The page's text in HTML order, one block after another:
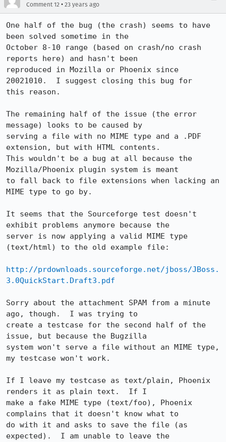
Comment 12 • 23 years ago
One half of the bug (the crash) seems to have
been solved sometime in the
October 8-10 range (based on crash/no crash
reports here) and hasn't been
reproduced in Mozilla or Phoenix since
20021010.  I suggest closing this bug for
this reason.
The remaining half of the issue (the error
message) looks to be caused by
serving a file with no MIME type and a .PDF
extension, but with HTML contents.
This wouldn't be a bug at all because the
Mozilla/Phoenix plugin system is meant
to fall back to file extensions when lacking an
MIME type to go by.
It seems that the Sourceforge test doesn't
exhibit problems anymore because the
server is now applying a valid MIME type
(text/html) to the old example file:
http://prdownloads.sourceforge.net/jboss/JBoss.
3.0QuickStart.Draft3.pdf
Sorry about the attachment SPAM from a minute
ago, though.  I was trying to
create a testcase for the second half of the
issue, but because the Bugzilla
system won't serve a file without an MIME type,
my testcase won't work.
If I leave my testcase as text/plain, Phoenix
renders it as plain text.  If I
make a fake MIME type (text/foo), Phoenix
complains that it doesn't know what to
do with it and asks to save the file (as
expected).  I am unable to leave the